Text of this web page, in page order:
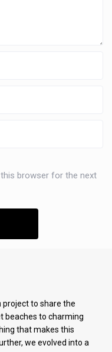
browser for the next
project to share the
beaches to charming
that makes this
we evolved into a